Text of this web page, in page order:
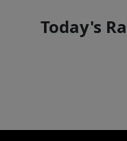
Today's